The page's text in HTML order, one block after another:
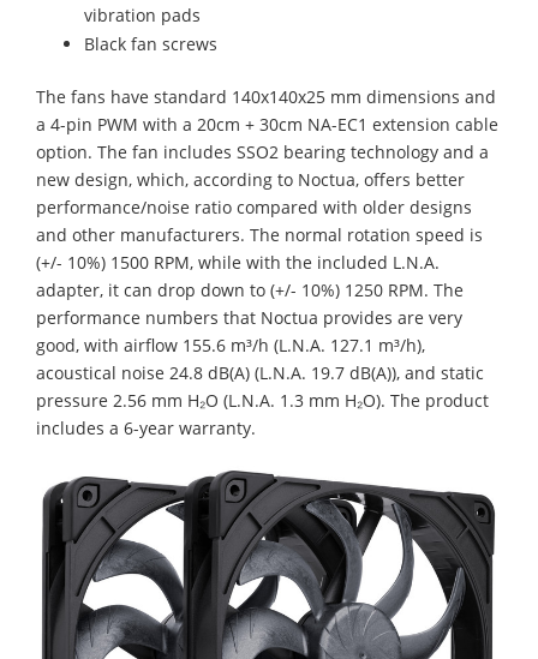
vibration pads
Black fan screws
The fans have standard 140x140x25 mm dimensions and
a 4-pin PWM with a 20cm + 30cm NA-EC1 extension cable
option. The fan includes SSO2 bearing technology and a
new design, which, according to Noctua, offers better
performance/noise ratio compared with older designs
and other manufacturers. The normal rotation speed is
(+/- 10%) 1500 RPM, while with the included L.N.A.
adapter, it can drop down to (+/- 10%) 1250 RPM. The
performance numbers that Noctua provides are very
good, with airflow 155.6 m³/h (L.N.A. 127.1 m³/h),
acoustical noise 24.8 dB(A) (L.N.A. 19.7 dB(A)), and static
pressure 2.56 mm H₂O (L.N.A. 1.3 mm H₂O). The product
includes a 6-year warranty.